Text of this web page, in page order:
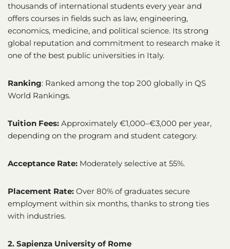
thousands of international students every year and
offers courses in fields such as law, engineering,
economics, medicine, and political science. Its strong
global reputation and commitment to research make it
one of the best public universities in Italy.
Ranking: Ranked among the top 200 globally in QS
World Rankings.
Tuition Fees: Approximately €1,000–€3,000 per year,
depending on the program and student category.
Acceptance Rate: Moderately selective at 55%.
Placement Rate: Over 80% of graduates secure
employment within six months, thanks to strong ties
with industries.
2. Sapienza University of Rome